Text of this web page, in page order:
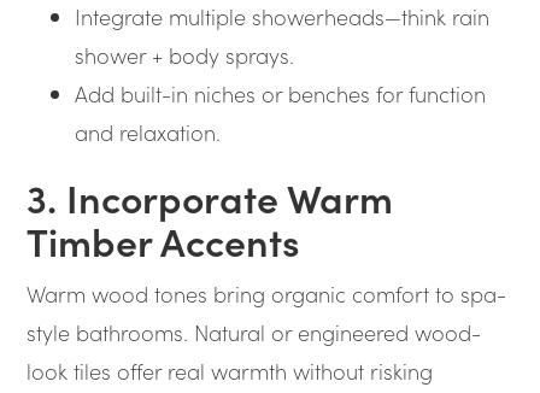
Integrate multiple showerheads—think rain
shower + body sprays.
Add built-in niches or benches for function
and relaxation.
3. Incorporate Warm
Timber Accents
Warm wood tones bring organic comfort to spa-
style bathrooms. Natural or engineered wood-
look tiles offer real warmth without risking